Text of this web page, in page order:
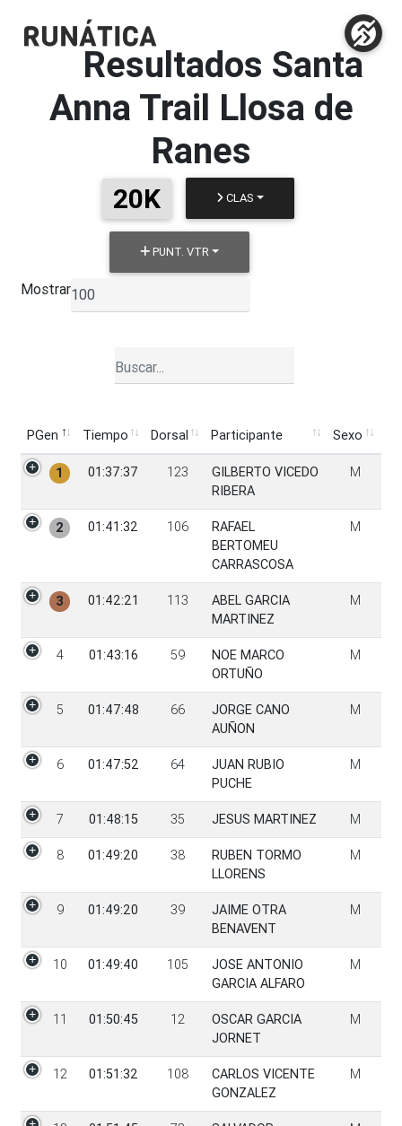
Resultados Santa
Anna Trail Llosa de
Ranes
20K CLAS
PUNT. VTR
Mostrar
PGen Tiempo Dorsal Participante
Sexo
PGen
Tiempo Dorsal Participante Sexo
1 01:37:37 123
GILBERTO VICEDO
RIBERA
M
2 01:41:32 106
RAFAEL
BERTOMEU
CARRASCOSA
M
3 01:42:21 113
ABEL GARCIA
MARTINEZ
M
4 01:43:16 59
NOE MARCO
ORTUÑO
M
5 01:47:48 66
JORGE CANO
AUÑON
M
6 01:47:52 64
JUAN RUBIO
PUCHE
M
7 01:48:15 35 JESUS MARTINEZ M
8 01:49:20 38
RUBEN TORMO
LLORENS
M
9 01:49:20 39
JAIME OTRA
BENAVENT
M
10 01:49:40 105
JOSE ANTONIO
GARCIA ALFARO
M
11 01:50:45 12
OSCAR GARCIA
JORNET
M
12 01:51:32 108
CARLOS VICENTE
GONZALEZ
M